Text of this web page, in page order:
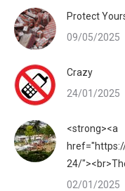
Protect
09/05/2025
Crazy
24/01/2025
<strong><a
24/
02/01/2025